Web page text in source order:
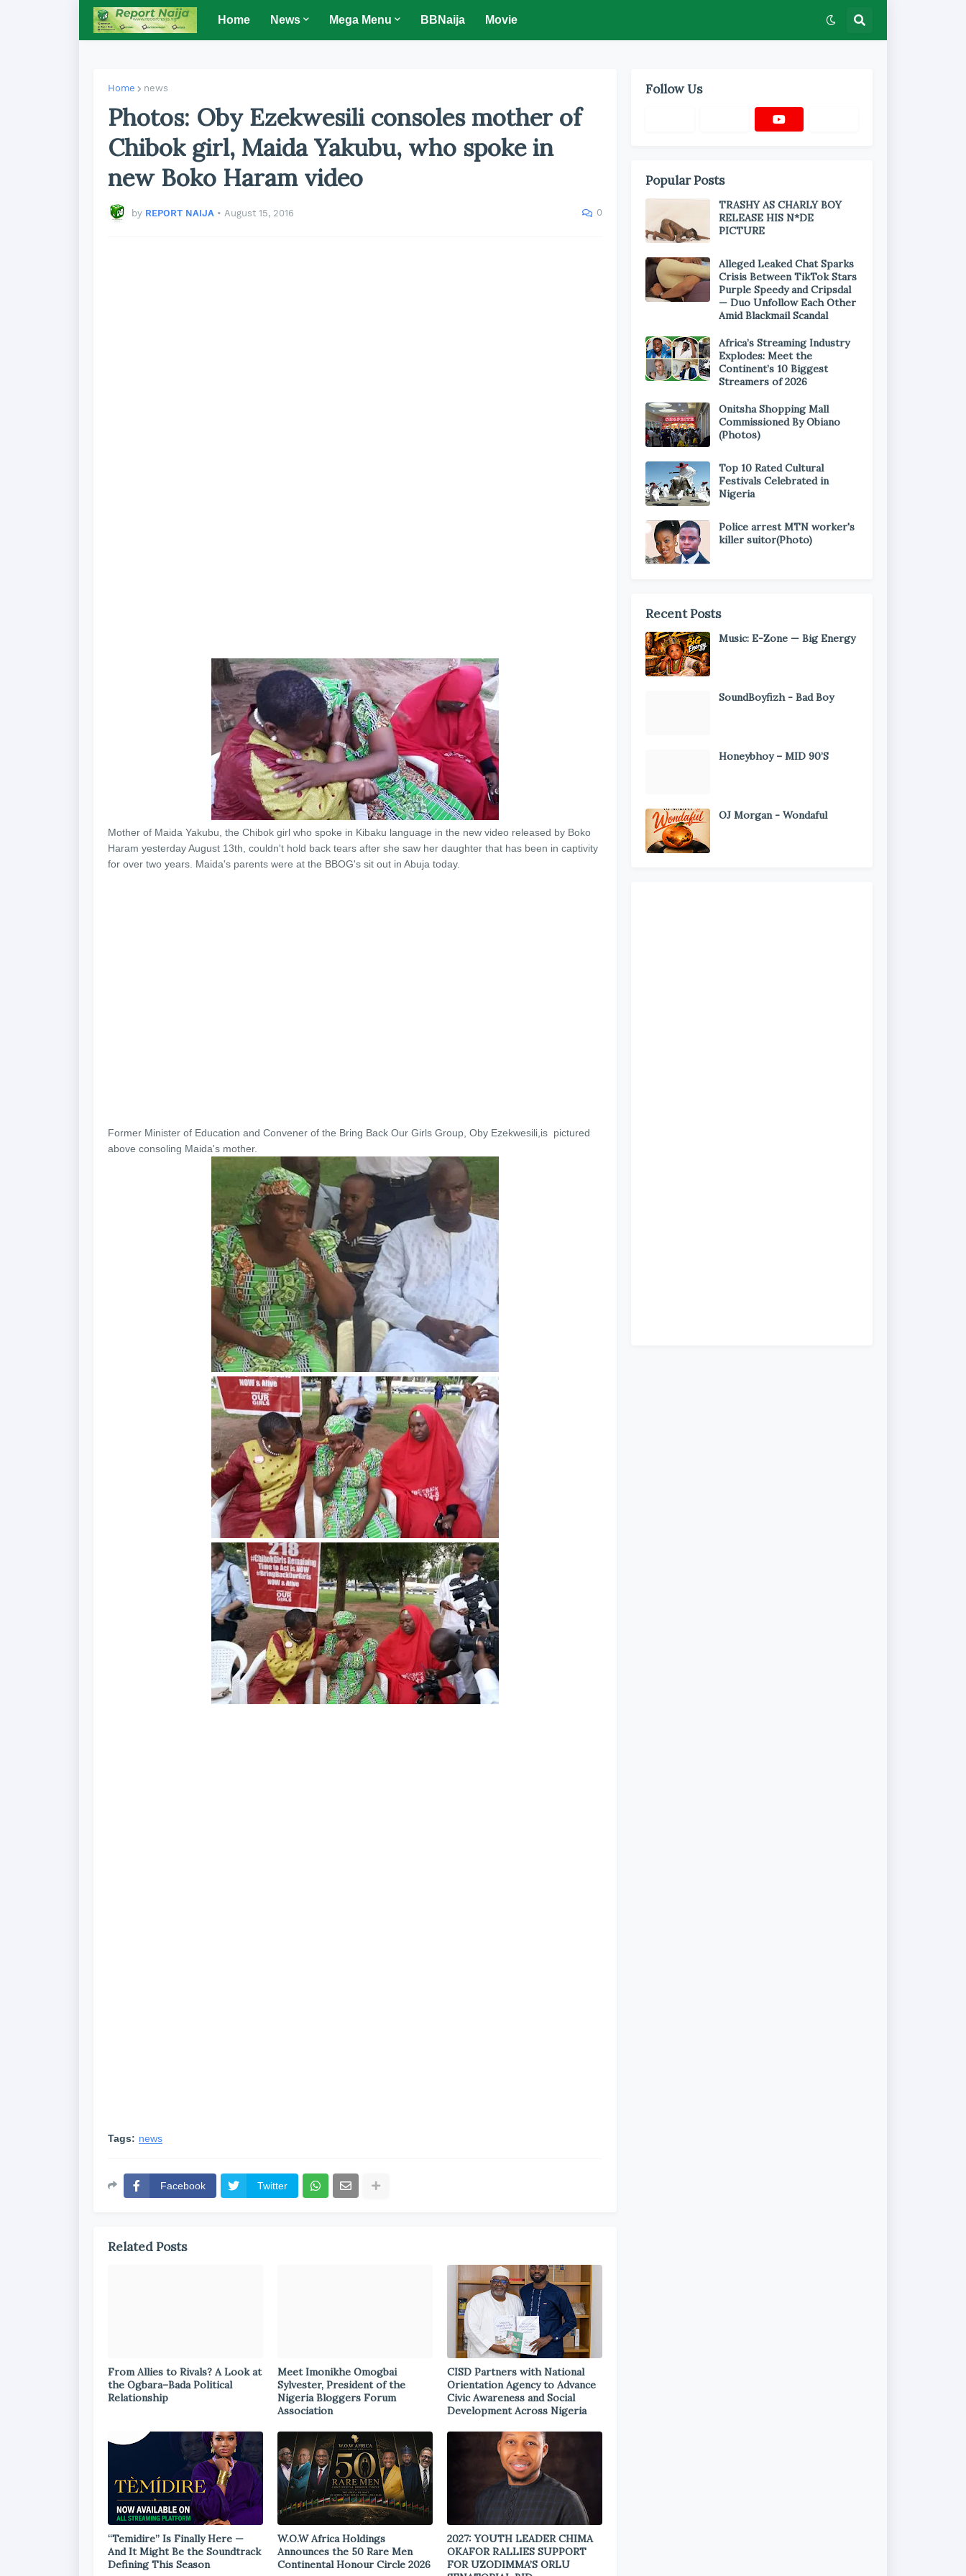
Home News Mega Menu BBNaija Movie
Home news
Photos: Oby Ezekwesili consoles mother of
Chibok girl, Maida Yakubu, who spoke in
new Boko Haram video
by REPORT NAIJA • August 15, 2016 0
Mother of Maida Yakubu, the Chibok girl who spoke in Kibaku language in the new video released by Boko
Haram yesterday August 13th, couldn't hold back tears after she saw her daughter that has been in captivity
for over two years. Maida's parents were at the BBOG's sit out in Abuja today.
Former Minister of Education and Convener of the Bring Back Our Girls Group, Oby Ezekwesili,is pictured
above consoling Maida's mother.
Tags: news
Facebook Twitter
Related Posts
From Allies to Rivals? A Look at
the Ogbara–Bada Political
Relationship
Meet Imonikhe Omogbai
Sylvester, President of the
Nigeria Bloggers Forum
Association
CISD Partners with National
Orientation Agency to Advance
Civic Awareness and Social
Development Across Nigeria
“Temidire” Is Finally Here —
And It Might Be the Soundtrack
Defining This Season
W.O.W Africa Holdings
Announces the 50 Rare Men
Continental Honour Circle 2026
2027: YOUTH LEADER CHIMA
OKAFOR RALLIES SUPPORT
FOR UZODIMMA’S ORLU
Follow Us
Popular Posts
TRASHY AS CHARLY BOY
RELEASE HIS N*DE
PICTURE
Alleged Leaked Chat Sparks
Crisis Between TikTok Stars
Purple Speedy and Cripsdal
— Duo Unfollow Each Other
Amid Blackmail Scandal
Africa’s Streaming Industry
Explodes: Meet the
Continent’s 10 Biggest
Streamers of 2026
Onitsha Shopping Mall
Commissioned By Obiano
(Photos)
Top 10 Rated Cultural
Festivals Celebrated in
Nigeria
Police arrest MTN worker's
killer suitor(Photo)
Recent Posts
Music: E-Zone — Big Energy
SoundBoyfizh - Bad Boy
Honeybhoy – MID 90’S
OJ Morgan - Wondaful